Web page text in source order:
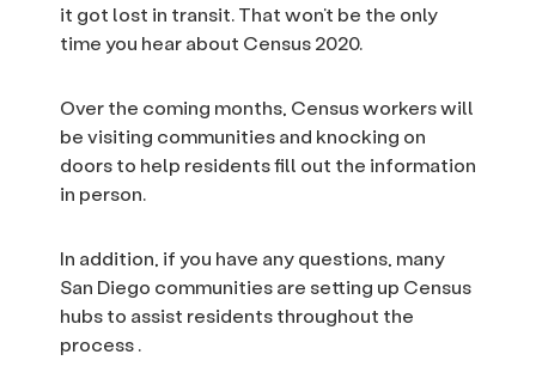
it got lost in transit. That won’t be the only
time you hear about Census 2020.
Over the coming months, Census workers will
be visiting communities and knocking on
doors to help residents fill out the information
in person.
In addition, if you have any questions, many
San Diego communities are setting up Census
hubs to assist residents throughout the
process .